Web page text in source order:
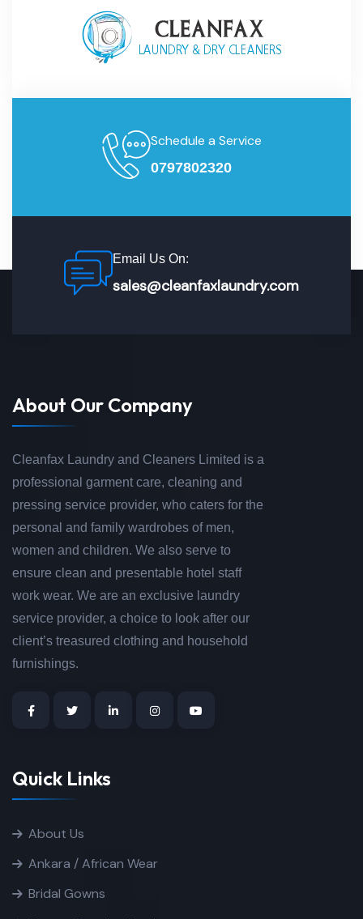
Schedule a Service
0797802320
Email Us On:
sales@cleanfaxlaundry.com
About Our Company
Cleanfax Laundry and Cleaners Limited is a
professional garment care, cleaning and
pressing service provider, who caters for the
personal and family wardrobes of men,
women and children. We also serve to
ensure clean and presentable hotel staff
work wear. We are an exclusive laundry
service provider, a choice to look after our
client’s treasured clothing and household
furnishings.
Quick Links
About Us
Ankara / African Wear
Bridal Gowns